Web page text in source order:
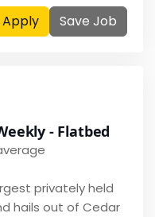
Apply Save Job
- Flatbed
privately held
hails out of Cedar